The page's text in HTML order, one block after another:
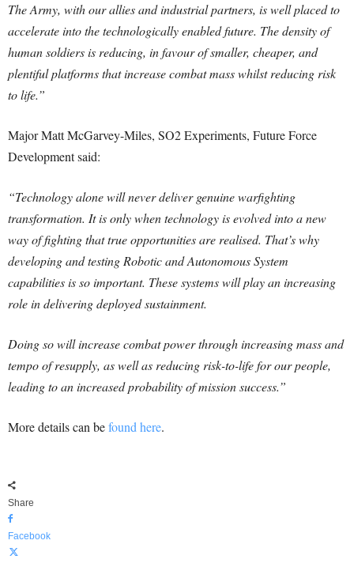
The Army, with our allies and industrial partners, is well placed to
accelerate into the technologically enabled future. The density of
human soldiers is reducing, in favour of smaller, cheaper, and
plentiful platforms that increase combat mass whilst reducing risk
to life.”
Major Matt McGarvey-Miles, SO2 Experiments, Future Force
Development said:
“Technology alone will never deliver genuine warfighting
transformation. It is only when technology is evolved into a new
way of fighting that true opportunities are realised. That’s why
developing and testing Robotic and Autonomous System
capabilities is so important. These systems will play an increasing
role in delivering deployed sustainment.
Doing so will increase combat power through increasing mass and
tempo of resupply, as well as reducing risk-to-life for our people,
leading to an increased probability of mission success.”
More details can befound here.
Share
Facebook